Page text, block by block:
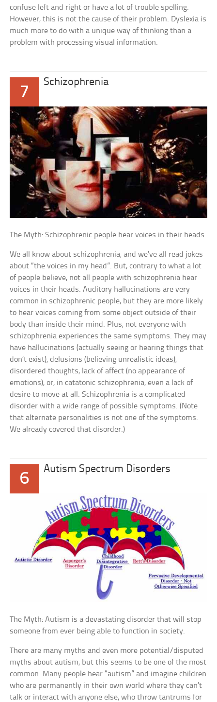
confuse left and right or have a lot of trouble spelling.
However, this is not the cause of their problem. Dyslexia is
much more to do with a unique way of thinking than a
problem with processing visual information.
7
Schizophrenia
The Myth: Schizophrenic people hear voices in their heads.
We all know about schizophrenia, and we’ve all read jokes
about “the voices in my head”. But, contrary to what a lot
of people believe, not all people with schizophrenia hear
voices in their heads. Auditory hallucinations are very
common in schizophrenic people, but they are more likely
to hear voices coming from some object outside of their
body than inside their mind. Plus, not everyone with
schizophrenia experiences the same symptoms. They may
have hallucinations (actually seeing or hearing things that
don’t exist), delusions (believing unrealistic ideas),
disordered thoughts, lack of affect (no appearance of
emotions), or, in catatonic schizophrenia, even a lack of
desire to move at all. Schizophrenia is a complicated
disorder with a wide range of possible symptoms. (Note
that alternate personalities is not one of the symptoms.
We already covered that disorder.)
6
Autism Spectrum Disorders
The Myth: Autism is a devastating disorder that will stop
someone from ever being able to function in society.
There are many myths and even more potential/disputed
myths about autism, but this seems to be one of the most
common. Many people hear “autism” and imagine children
who are permanently in their own world where they can’t
talk or interact with anyone else, who throw tantrums for